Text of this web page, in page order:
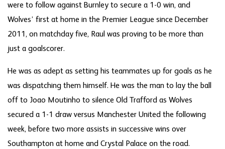
were to follow against Burnley to secure a 1-0 win, and
Wolves’ first at home in the Premier League since December
2011, on matchday five, Raul was proving to be more than
just a goalscorer.
He was as adept as setting his teammates up for goals as he
was dispatching them himself. He was the man to lay the ball
off to Joao Moutinho to silence Old Trafford as Wolves
secured a 1-1 draw versus Manchester United the following
week, before two more assists in successive wins over
Southampton at home and Crystal Palace on the road.